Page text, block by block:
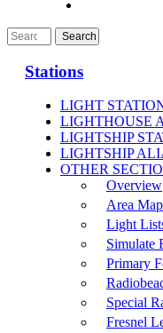
Stations
LIGHT
LIGHTHOUSE
LIGHTSHIP
LIGHTSHIP
OTHER
Overview
Area
Light
Simulate
Primary
Special
Fresnel